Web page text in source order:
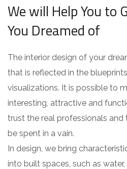
We will Help You to
You Dreamed of
The interior design of your
that is reflected in the
visualizations. It is possible to
interesting, attractive and
trust the real professionals
be spent in a vain.
In design, we bring
into built spaces, such as